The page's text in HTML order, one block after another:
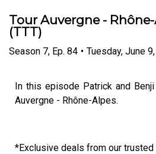
Tour Auvergne -
(TTT)
Season 7, Ep. 84 • Tuesday, June
In this episode Patrick and
Auvergne - Rhône-Alpes.
*Exclusive deals from our trusted